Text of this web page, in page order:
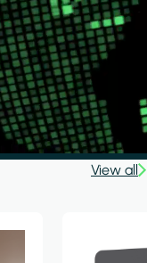
View all